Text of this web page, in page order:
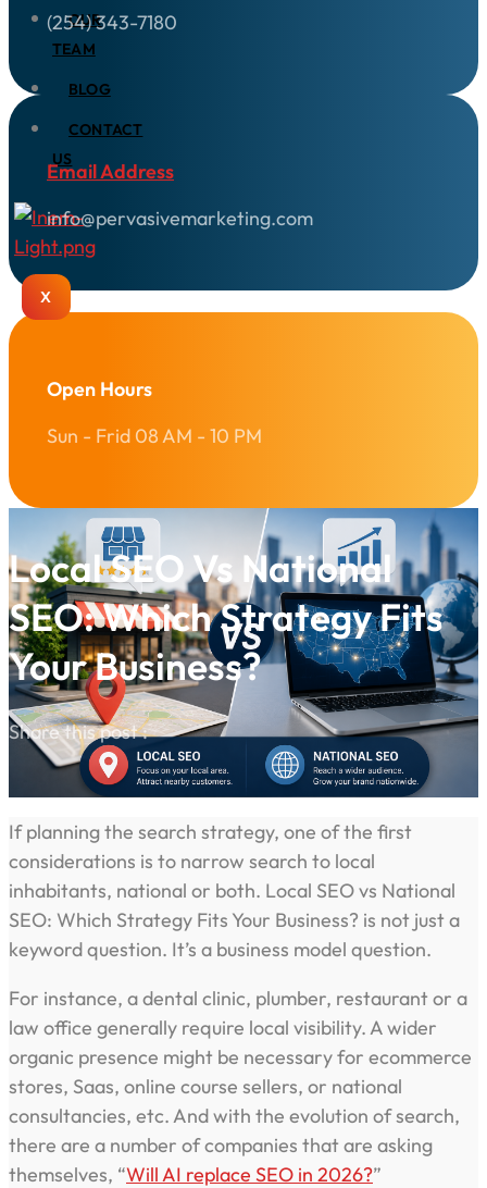
OUR
TEAM
BLOG
CONTACT
US
X
(254) 343-7180
Email Address
info@pervasivemarketing.com
Open Hours
Sun - Frid 08 AM - 10 PM
Local SEO Vs National
SEO: Which Strategy Fits
Your Business?
Share this post :
If planning the search strategy, one of the first
considerations is to narrow search to local
inhabitants, national or both. Local SEO vs National
SEO: Which Strategy Fits Your Business? is not just a
keyword question. It’s a business model question.
For instance, a dental clinic, plumber, restaurant or a
law office generally require local visibility. A wider
organic presence might be necessary for ecommerce
stores, Saas, online course sellers, or national
consultancies, etc. And with the evolution of search,
there are a number of companies that are asking
themselves, “Will AI replace SEO in 2026?”